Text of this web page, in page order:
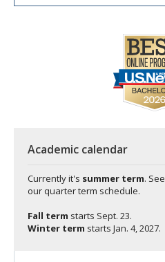
Academic calendar
Currently it's summer term. See
our quarter term schedule.
Fall term starts Sept. 23.
Winter term starts Jan. 4, 2027.